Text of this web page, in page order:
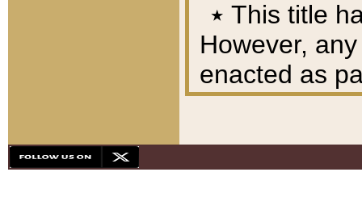
٭ This title
However,
enacted as